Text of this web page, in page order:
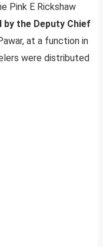
Pink E Rickshaw
by the Deputy Chief
at a function in
were distributed